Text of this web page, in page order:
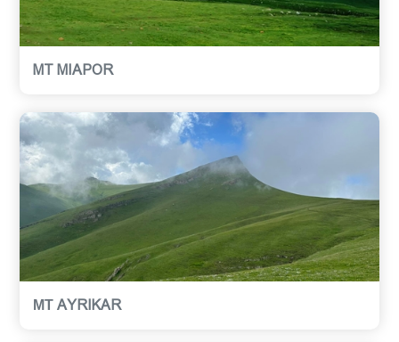
MT MIAPOR
МТ AYRIKAR